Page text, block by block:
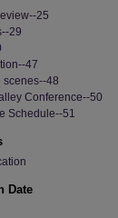
25
29
47
scenes--48
Conference--50
Schedule--51
Date